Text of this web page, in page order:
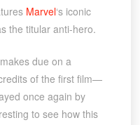
Marvel‘s iconic
the titular anti-hero.
due on a
of the first film—
once again by
to see how this